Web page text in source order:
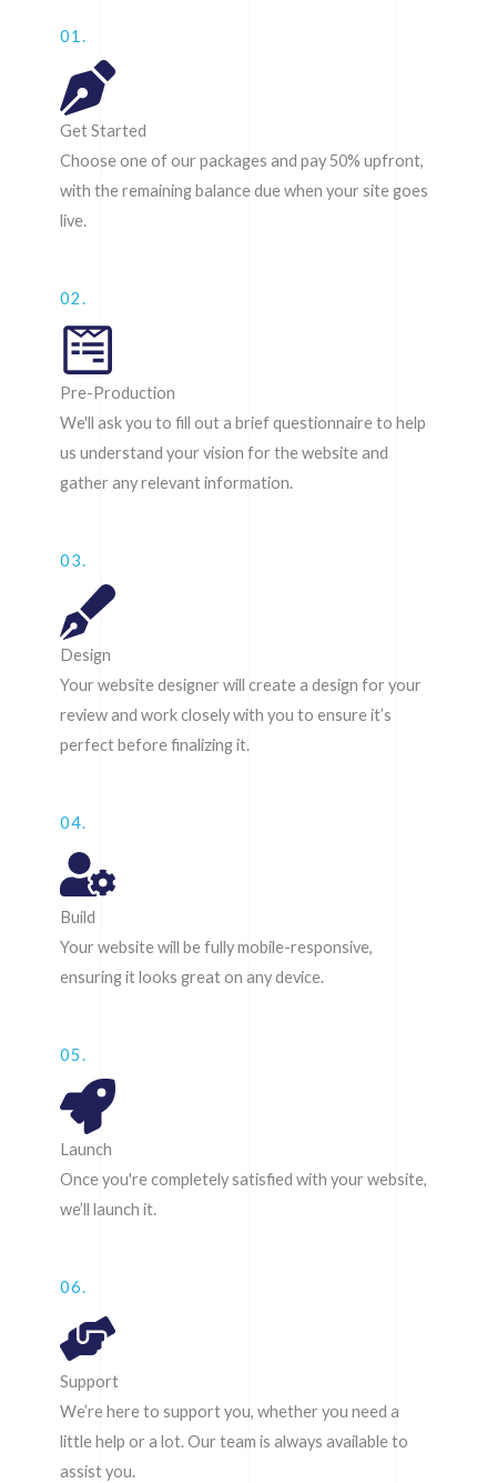
01.
Get Started
Choose one of our packages and pay 50% upfront,
with the remaining balance due when your site goes
live.
02.
Pre-Production
We'll ask you to fill out a brief questionnaire to help
us understand your vision for the website and
gather any relevant information.
03.
Design
Your website designer will create a design for your
review and work closely with you to ensure it’s
perfect before finalizing it.
04.
Build
Your website will be fully mobile-responsive,
ensuring it looks great on any device.
05.
Launch
Once you're completely satisfied with your website,
we’ll launch it.
06.
Support
We’re here to support you, whether you need a
little help or a lot. Our team is always available to
assist you.